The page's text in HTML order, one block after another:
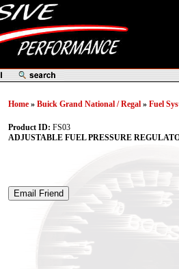
Home » Buick Grand National / Regal » Fuel
Product ID: FS03
ADJUSTABLE FUEL PRESSURE